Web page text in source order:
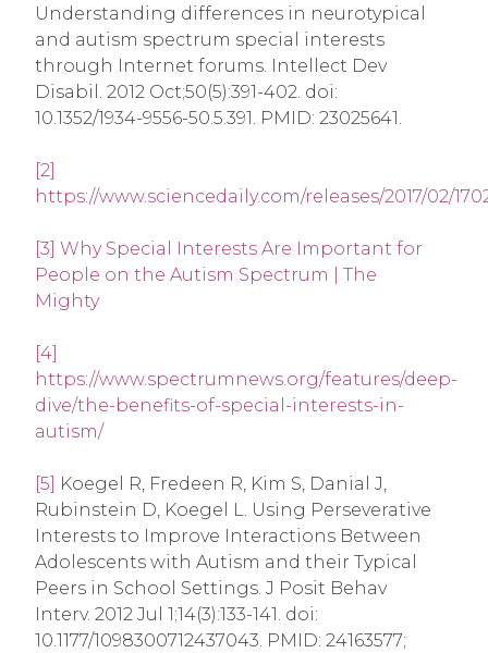
Understanding differences in neurotypical
and autism spectrum special interests
through Internet forums. Intellect Dev
Disabil. 2012 Oct;50(5):391-402. doi:
10.1352/1934-9556-50.5.391. PMID: 23025641.
[2]
https://www.sciencedaily.com/releases/2017/02/
[3] Why Special Interests Are Important for
People on the Autism Spectrum | The
Mighty
[4]
https://www.spectrumnews.org/features/deep-
dive/the-benefits-of-special-interests-in-
autism/
[5]
Koegel R, Fredeen R, Kim S, Danial J,
Rubinstein D, Koegel L. Using Perseverative
Interests to Improve Interactions Between
Adolescents with Autism and their Typical
Peers in School Settings. J Posit Behav
Interv. 2012 Jul 1;14(3):133-141. doi:
10.1177/1098300712437043. PMID: 24163577;